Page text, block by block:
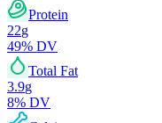
Protein
22g
49% DV
Total Fat
3.9g
8% DV